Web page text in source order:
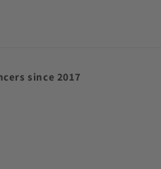
since 2017